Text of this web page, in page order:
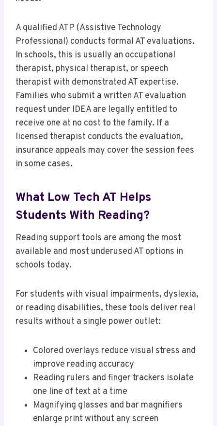
A qualified ATP (Assistive Technology
Professional) conducts formal AT evaluations.
In schools, this is usually an occupational
therapist, physical therapist, or speech
therapist with demonstrated AT expertise.
Families who submit a written AT evaluation
request under IDEA are legally entitled to
receive one at no cost to the family. If a
licensed therapist conducts the evaluation,
insurance appeals may cover the session fees
in some cases.
What Low Tech AT Helps
Students With Reading?
Reading support tools are among the most
available and most underused AT options in
schools today.
For students with visual impairments, dyslexia,
or reading disabilities, these tools deliver real
results without a single power outlet:
Colored overlays reduce visual stress and
improve reading accuracy
Reading rulers and finger trackers isolate
one line of text at a time
Magnifying glasses and bar magnifiers
enlarge print without any screen